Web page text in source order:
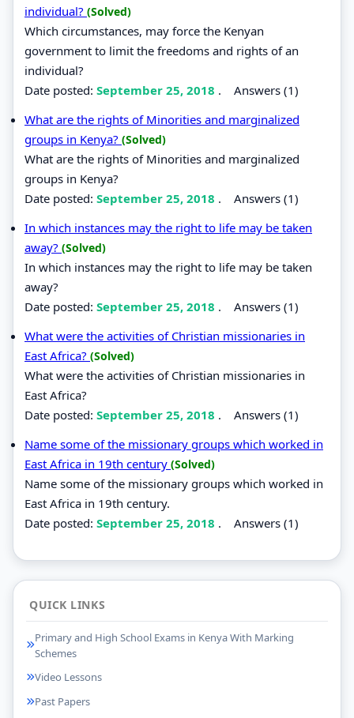
individual? (Solved)
Which circumstances, may force the Kenyan
government to limit the freedoms and rights of an
individual?
Date posted: September 25, 2018 . Answers (1)
What are the rights of Minorities and marginalized
groups in Kenya? (Solved)
What are the rights of Minorities and marginalized
groups in Kenya?
Date posted: September 25, 2018 . Answers (1)
In which instances may the right to life may be taken
away? (Solved)
In which instances may the right to life may be taken
away?
Date posted: September 25, 2018 . Answers (1)
What were the activities of Christian missionaries in
East Africa? (Solved)
What were the activities of Christian missionaries in
East Africa?
Date posted: September 25, 2018 . Answers (1)
Name some of the missionary groups which worked in
East Africa in 19th century (Solved)
Name some of the missionary groups which worked in
East Africa in 19th century.
Date posted: September 25, 2018 . Answers (1)
QUICK LINKS
Primary and High School Exams in Kenya With Marking
Schemes
Video Lessons
Past Papers